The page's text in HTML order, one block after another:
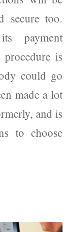
secure too.
payment
is
could go
made a lot
and is
to choose